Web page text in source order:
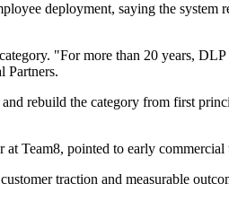
deployment, saying the
"For more than 20 years,
Partners.
rebuild the category from first
Team8, pointed to early
traction and measurable